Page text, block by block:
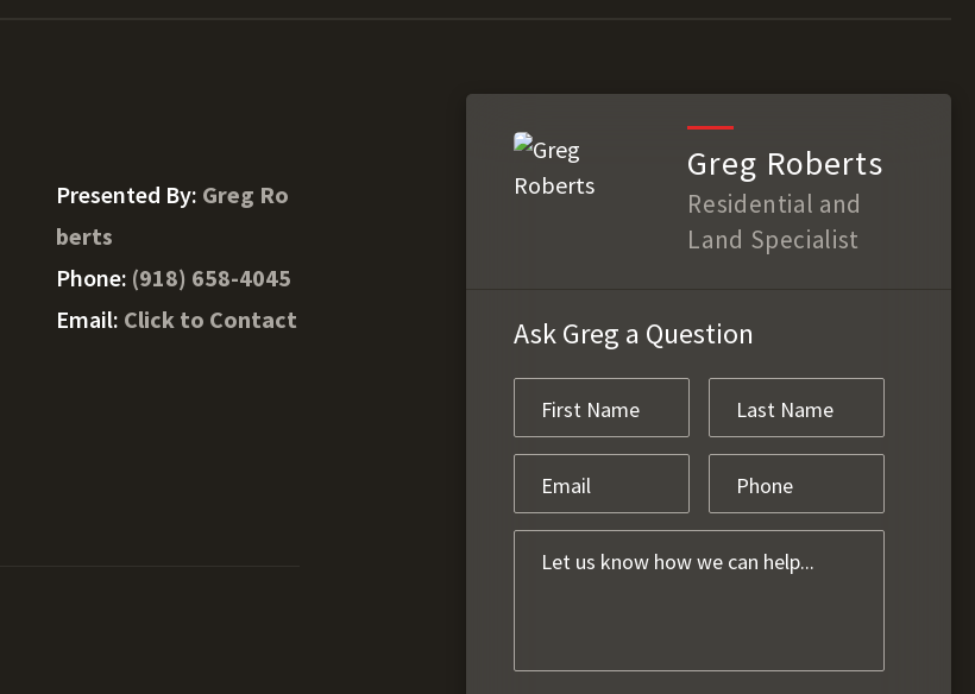
Presented By: Greg Ro
berts
Phone: (918) 658-4045
Email: Click to Contact
Greg Roberts
Residential and
Land Specialist
Ask Greg a Question